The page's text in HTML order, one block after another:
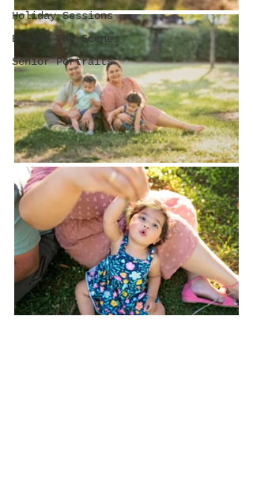
Holiday Sessions
Behind The Scenes
Senior Portraits